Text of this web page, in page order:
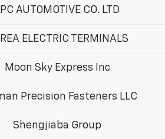
AUTOMOTIVE CO. LTD
ELECTRIC TERMINALS
Moon Sky Express Inc
Precision Fasteners LLC
Shengjiaba Group